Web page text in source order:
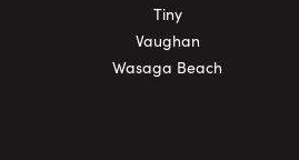
Tiny
Vaughan
Wasaga Beach